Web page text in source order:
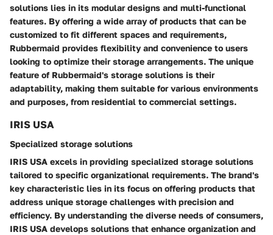
solutions lies in its modular designs and multi-functional
features. By offering a wide array of products that can be
customized to fit different spaces and requirements,
Rubbermaid provides flexibility and convenience to users
looking to optimize their storage arrangements. The unique
feature of Rubbermaid's storage solutions is their
adaptability, making them suitable for various environments
and purposes, from residential to commercial settings.
IRIS USA
Specialized storage solutions
IRIS USA excels in providing specialized storage solutions
tailored to specific organizational requirements. The brand's
key characteristic lies in its focus on offering products that
address unique storage challenges with precision and
efficiency. By understanding the diverse needs of consumers,
IRIS USA develops solutions that enhance organization and